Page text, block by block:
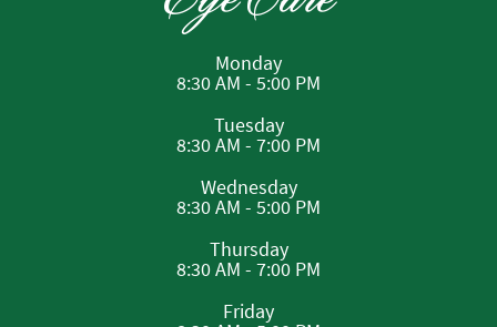
Monday
8:30 AM - 5:00 PM
Tuesday
8:30 AM - 7:00 PM
Wednesday
8:30 AM - 5:00 PM
Thursday
8:30 AM - 7:00 PM
Friday